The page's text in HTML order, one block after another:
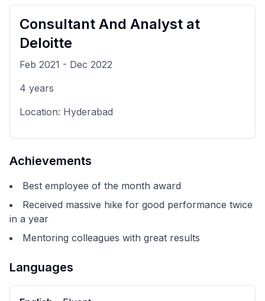
Consultant And Analyst at
Deloitte
Feb 2021 - Dec 2022
4 years
Location: Hyderabad
Achievements
Best employee of the month award
Received massive hike for good performance twice
in a year
Mentoring colleagues with great results
Languages